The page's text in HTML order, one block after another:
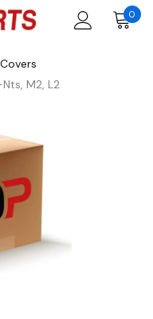
0
M2, L2